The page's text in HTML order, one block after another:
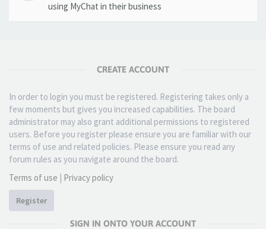
using MyChat in their business
CREATE ACCOUNT
In order to login you must be registered. Registering takes only a
few moments but gives you increased capabilities. The board
administrator may also grant additional permissions to registered
users. Before you register please ensure you are familiar with our
terms of use and related policies. Please ensure you read any
forum rules as you navigate around the board.
Terms of use | Privacy policy
Register
SIGN IN ONTO YOUR ACCOUNT